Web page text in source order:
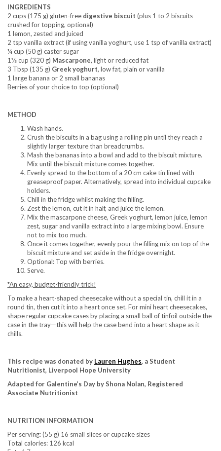
INGREDIENTS
2 cups (175 g) gluten-free digestive biscuit (plus 1 to 2 biscuits
crushed for topping, optional)
1 lemon, zested and juiced
2 tsp vanilla extract (if using vanilla yoghurt, use 1 tsp of vanilla extract)
¼ cup (50 g) caster sugar
1⅓ cup (320 g) Mascarpone, light or reduced fat
3 Tbsp (135 g) Greek yoghurt, low fat, plain or vanilla
1 large banana or 2 small bananas
Berries of your choice to top (optional)
METHOD
Wash hands.
Crush the biscuits in a bag using a rolling pin until they reach a
slightly larger texture than breadcrumbs.
Mash the bananas into a bowl and add to the biscuit mixture.
Mix until the biscuit mixture comes together.
Evenly spread to the bottom of a 20 cm cake tin lined with
greaseproof paper. Alternatively, spread into individual cupcake
holders.
Chill in the fridge whilst making the filling.
Zest the lemon, cut it in half, and juice the lemon.
Mix the mascarpone cheese, Greek yoghurt, lemon juice, lemon
zest, sugar and vanilla extract into a large mixing bowl. Ensure
not to mix too much.
Once it comes together, evenly pour the filling mix on top of the
biscuit mixture and set aside in the fridge overnight.
Optional: Top with berries.
Serve.
*An easy, budget-friendly trick!
To make a heart-shaped cheesecake without a special tin, chill it in a
round tin, then cut it into a heart once set. For mini heart cheesecakes,
shape regular cupcake cases by placing a small ball of tinfoil outside the
case in the tray—this will help the case bend into a heart shape as it
chills.
This recipe was donated by Lauren Hughes, a Student
Nutritionist, Liverpool Hope University
Adapted for Galentine’s Day by Shona Nolan, Registered
Associate Nutritionist
NUTRITION INFORMATION
Per serving: (55 g) 16 small slices or cupcake sizes
Total calories: 126 kcal